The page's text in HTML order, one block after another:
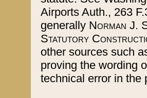
Airports Auth., 263
generally Norman J.
Statutory
other sources such
proving the wording
technical error in the